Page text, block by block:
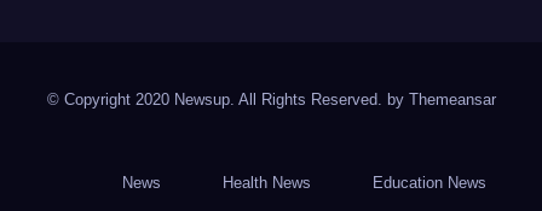
© Copyright 2020 Newsup. All Rights Reserved. by Themeansar
News Health News Education News